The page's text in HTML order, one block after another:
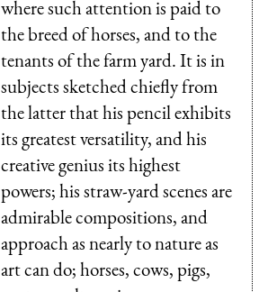
where such attention is paid to
the breed of horses, and to the
tenants of the farm yard. It is in
subjects sketched chiefly from
the latter that his pencil exhibits
its greatest versatility, and his
creative genius its highest
powers; his straw-yard scenes are
admirable compositions, and
approach as nearly to nature as
art can do; horses, cows, pigs,